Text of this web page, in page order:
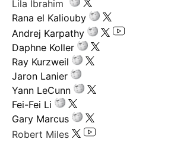
Lila Ibrahim
Rana el Kaliouby
Andrej Karpathy
Daphne Koller
Ray Kurzweil
Jaron Lanier
Yann LeCunn
Fei-Fei Li
Gary Marcus
Robert Miles